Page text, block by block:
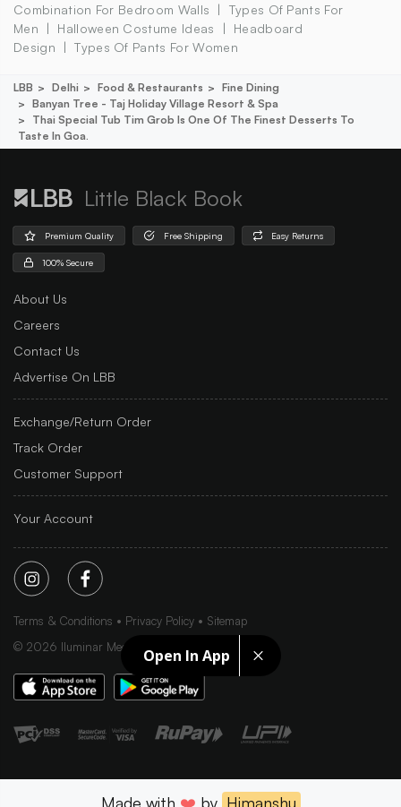
Open In App
Combination For Bedroom Walls
Types Of Pants For
Men
Halloween Costume Ideas
Headboard
Design
Types Of Pants For Women
LBB Delhi Food & Restaurants
Fine Dining
Banyan Tree - Taj Holiday Village Resort & Spa
Thai Special Tub Tim Grob Is One Of The Finest Desserts To
Taste In Goa.
Little Black Book
Premium Quality Free Shipping Easy Returns
100% Secure
About Us
Careers
Contact Us
Advertise On LBB
Exchange/Return Order
Track Order
Customer Support
Your Account
Terms & Conditions Privacy Policy
Sitemap
© 2026 Iluminar Media Ltd.
Made with ❤️ by Himanshu